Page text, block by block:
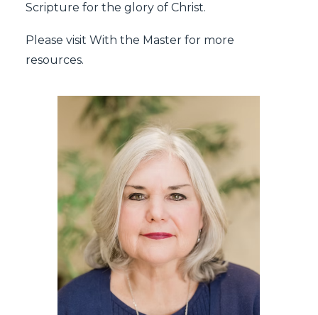
Scripture for the glory of Christ.
Please visit With the Master for more
resources.